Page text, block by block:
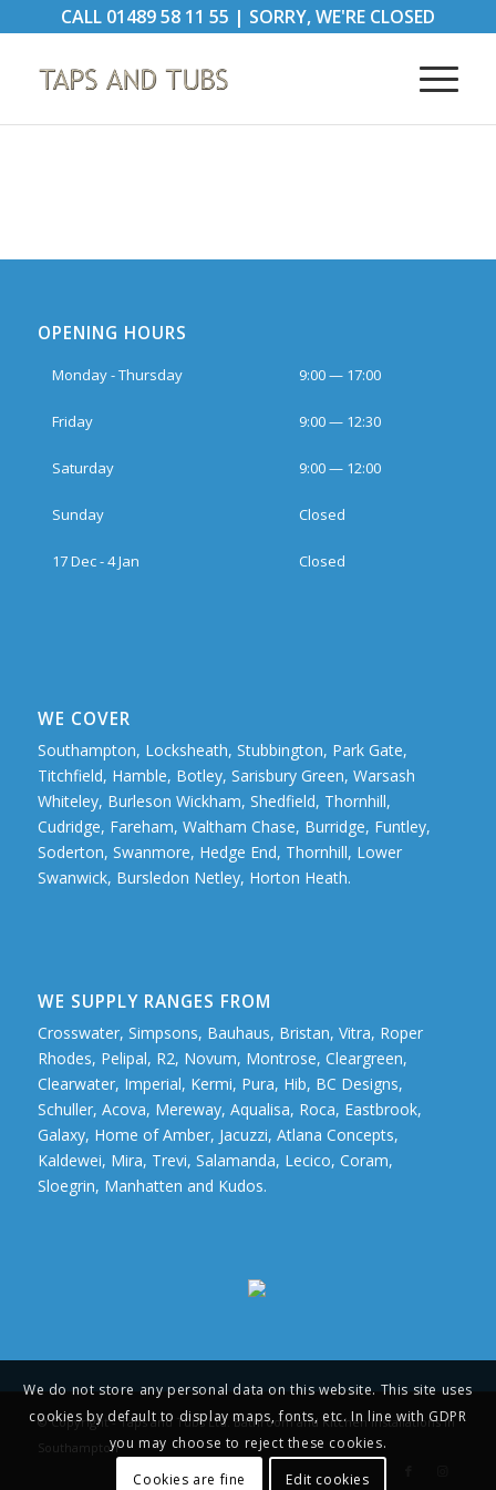
CALL 01489 58 11 55 | SORRY, WE'RE CLOSED
OPENING HOURS
Monday - Thursday 9:00 — 17:00
Friday 9:00 — 12:30
Saturday 9:00 — 12:00
Sunday Closed
17 Dec - 4 Jan Closed
WE COVER
Southampton, Locksheath, Stubbington, Park Gate,
Titchfield, Hamble, Botley, Sarisbury Green, Warsash
Whiteley, Burleson Wickham, Shedfield, Thornhill,
Cudridge, Fareham, Waltham Chase, Burridge, Funtley,
Soderton, Swanmore, Hedge End, Thornhill, Lower
Swanwick, Bursledon Netley, Horton Heath.
WE SUPPLY RANGES FROM
Crosswater, Simpsons, Bauhaus, Bristan, Vitra, Roper
Rhodes, Pelipal, R2, Novum, Montrose, Cleargreen,
Clearwater, Imperial, Kermi, Pura, Hib, BC Designs,
Schuller, Acova, Mereway, Aqualisa, Roca, Eastbrook,
Galaxy, Home of Amber, Jacuzzi, Atlana Concepts,
Kaldewei, Mira, Trevi, Salamanda, Lecico, Coram,
Sloegrin, Manhatten and Kudos.
© Copyright - Taps and Tubs Ltd. Bathroom and Kitchen Installations in
Southampton
We do not store any personal data on this website. This site uses
cookies by default to display maps, fonts, etc. In line with GDPR
you may choose to reject these cookies.
Cookies are fine
Edit cookies